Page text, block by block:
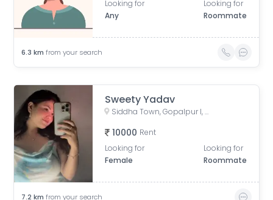
Looking for
Any
Looking for
Roommate
6.3 km from your search
Sweety Yadav
Siddha Town, Gopalpur I, Narayanpur, Rajarhat, West Bengal, India
10000 Rent
Looking for
Female
Looking for
Roommate
7.2 km from your search